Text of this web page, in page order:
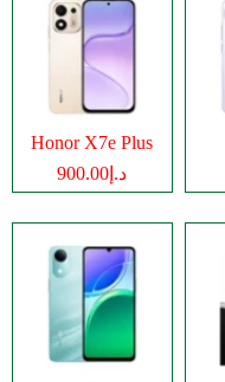
Honor X7e Plus
د.إ900.00